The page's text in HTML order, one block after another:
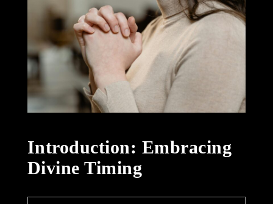
Introduction: Embracing
Divine Timing